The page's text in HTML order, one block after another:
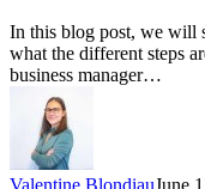
In this blog post, we will
what the different steps
business manager…